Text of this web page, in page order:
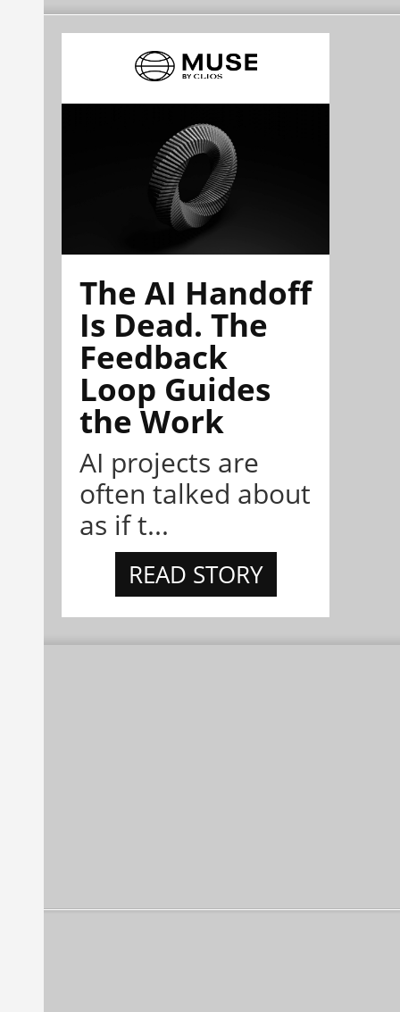
The AI Handoff
Is Dead. The
Feedback
Loop Guides
the Work
AI projects are
often talked about
as if t...
READ STORY